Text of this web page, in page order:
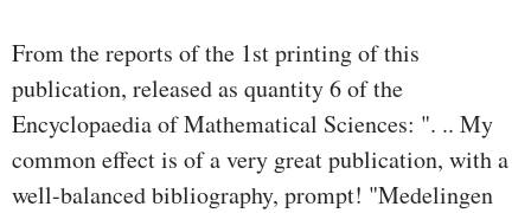
From the reports of the 1st printing of this
publication, released as quantity 6 of the
Encyclopaedia of Mathematical Sciences: ". .. My
common effect is of a very great publication, with a
well-balanced bibliography, prompt! "Medelingen